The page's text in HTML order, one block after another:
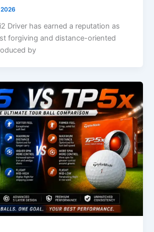
Driver has earned a reputation as
forgiving and distance-oriented
by